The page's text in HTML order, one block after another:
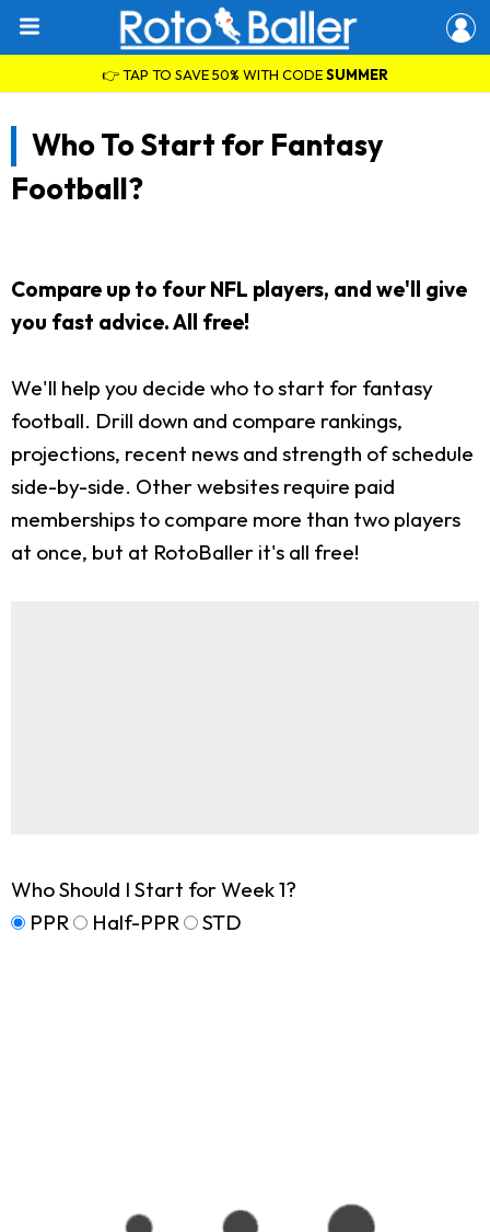
👉 TAP TO SAVE 50% WITH CODESUMMER
Who To Start for Fantasy
Football?
Compare up to four NFL players, and we'll give
you fast advice. All free!
We'll help you decide who to start for fantasy
football. Drill down and compare rankings,
projections, recent news and strength of schedule
side-by-side. Other websites require paid
memberships to compare more than two players
at once, but at RotoBaller it's all free!
Who Should I Start for Week 1?
PPR
Half-PPR STD